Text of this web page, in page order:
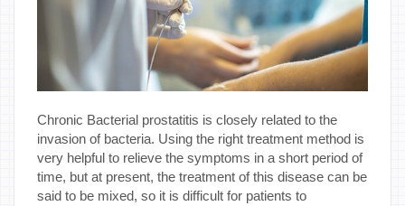
Chronic Bacterial prostatitis is closely related to the
invasion of bacteria. Using the right treatment method is
very helpful to relieve the symptoms in a short period of
time, but at present, the treatment of this disease can be
said to be mixed, so it is difficult for patients to